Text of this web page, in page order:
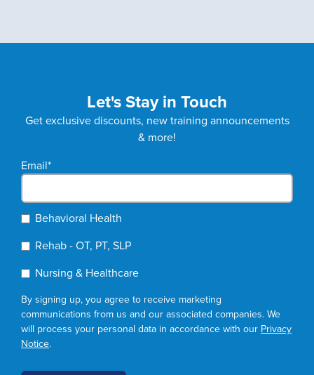
Let's Stay in Touch
Get exclusive discounts, new training announcements
& more!
Email*
Behavioral Health
Rehab - OT, PT, SLP
Nursing & Healthcare
By signing up, you agree to receive marketing
communications from us and our associated companies. We
will process your personal data in accordance with ourPrivacy
Notice.